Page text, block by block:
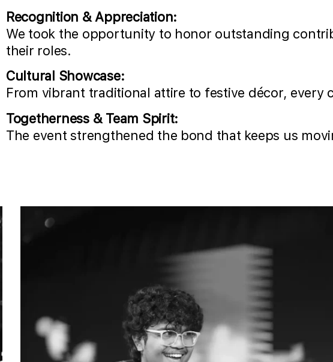
Recognition & Appreciation:
We took the opportunity to honor outstanding
their roles.
Cultural Showcase:
From vibrant traditional attire to festive décor,
Togetherness & Team Spirit:
The event strengthened the bond that keeps us